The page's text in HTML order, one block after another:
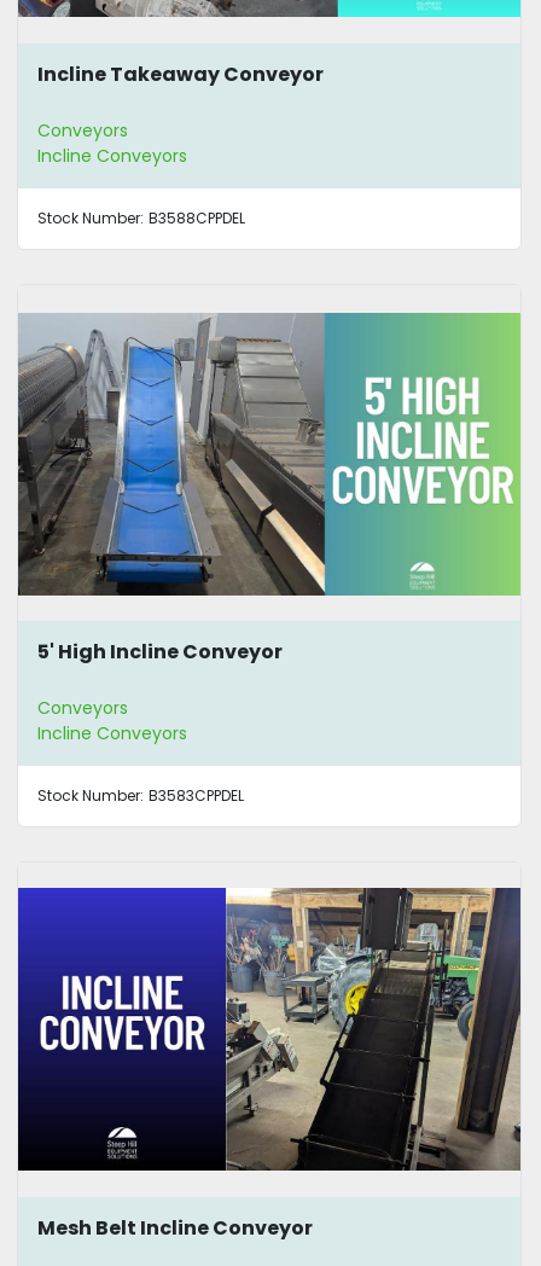
Incline Takeaway Conveyor
Conveyors
Incline Conveyors
Stock Number: B3588CPPDEL
5' High Incline Conveyor
Conveyors
Incline Conveyors
Stock Number: B3583CPPDEL
Mesh Belt Incline Conveyor